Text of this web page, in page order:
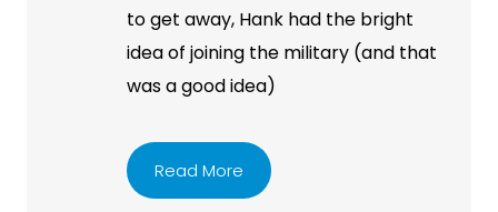
to get away, Hank had the bright
idea of joining the military (and that
was a good idea)
Read More